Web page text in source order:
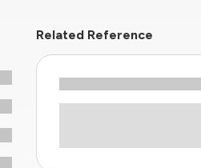
Related Reference